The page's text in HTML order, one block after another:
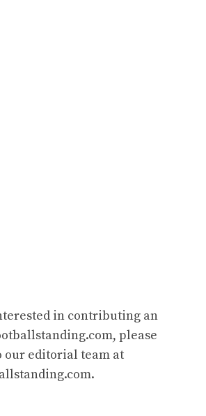
in contributing an
please
our editorial team at
.